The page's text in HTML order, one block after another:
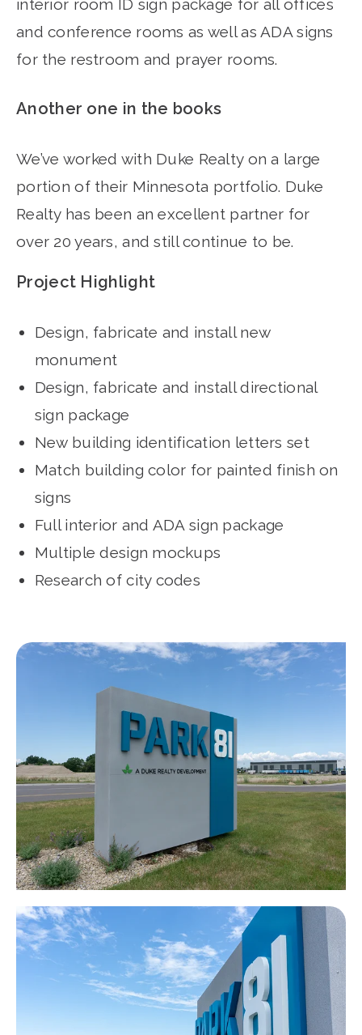
interior room ID sign package for all offices
and conference rooms as well as ADA signs
for the restroom and prayer rooms.
Another one in the books
We’ve worked with Duke Realty on a large
portion of their Minnesota portfolio. Duke
Realty has been an excellent partner for
over 20 years, and still continue to be.
Project Highlight
Design, fabricate and install new
monument
Design, fabricate and install directional
sign package
New building identification letters set
Match building color for painted finish on
signs
Full interior and ADA sign package
­Multiple design mockups
Research of city codes